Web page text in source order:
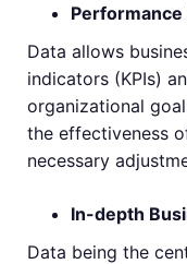
Data allows
indicators (KPIs)
organizational
the effectiveness
necessary
In-depth
Data being the